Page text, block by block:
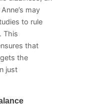
may
to rule
This
that
the
just